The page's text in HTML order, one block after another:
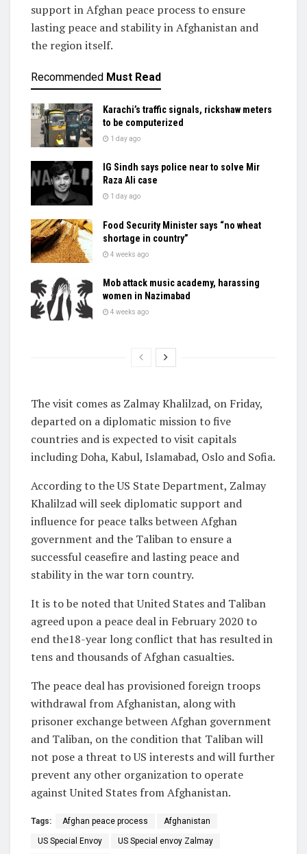
support in Afghan peace process to ensure
lasting peace and stability in Afghanistan and
the region itself.
Recommended Must Read
Karachi’s traffic signals, rickshaw meters
to be computerized
1 day ago
IG Sindh says police near to solve Mir
Raza Ali case
1 day ago
Food Security Minister says “no wheat
shortage in country”
4 weeks ago
Mob attack music academy, harassing
women in Nazimabad
4 weeks ago
The visit comes as Zalmay Khalilzad, on Friday,
departed on a diplomatic mission to five
countries and is expected to visit capitals
including Doha, Kabul, Islamabad, Oslo and Sofia.
According to the US State Department, Zalmay
Khalilzad will seek diplomatic support and
influence for peace talks between Afghan
government and the Taliban to ensure a
successful ceasefire and lasting peace and
stability in the war torn country.
It is to be noted that United States and Taliban
agreed upon a peace deal in February 2020 to
end the18-year long conflict that has resulted in
tens and thousands of Afghan casualties.
The peace deal has provisioned foreign troops
withdrawal from Afghanistan, along with
prisoner exchange between Afghan government
and Taliban, on the condition that Taliban will
not pose a threat to US interests and will further
prevent any other organization to operate
against United States from Afghanistan.
Tags: Afghan peace process Afghanistan
US Special Envoy US Special envoy Zalmay